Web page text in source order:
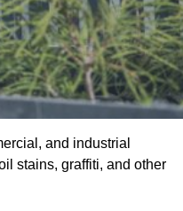
and industrial
stains, graffiti, and other